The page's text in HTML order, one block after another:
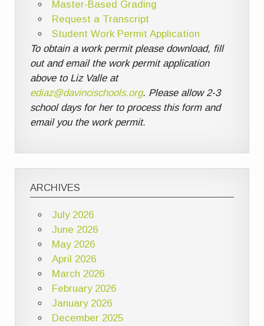
Master-Based Grading
Request a Transcript
Student Work Permit Application
To obtain a work permit please download, fill
out and email the work permit application
above to Liz Valle at
ediaz@davincischools.org. Please allow 2-3
school days for her to process this form and
email you the work permit.
ARCHIVES
July 2026
June 2026
May 2026
April 2026
March 2026
February 2026
January 2026
December 2025